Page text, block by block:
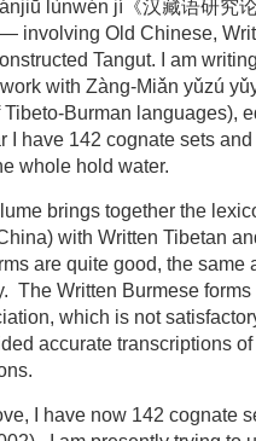
lùnwén jí《汉藏语研究
involving Old Chinese,
Tangut. I am
with Zàng-Miǎn yǔzú
Burman languages),
I have 142 cognate sets
whole hold water.
brings together the
with Written Tibetan
are quite good, the same
The Written Burmese
which is not
accurate transcriptions
I have now 142 cognate